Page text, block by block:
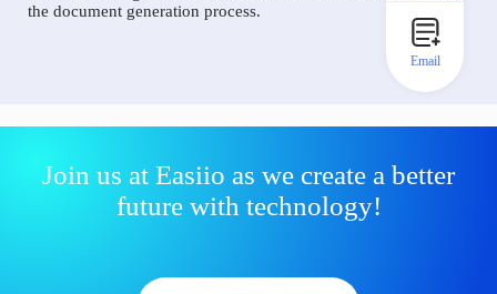
the document generation process.
Join us at Easiio as we create a better
future with technology!
Email